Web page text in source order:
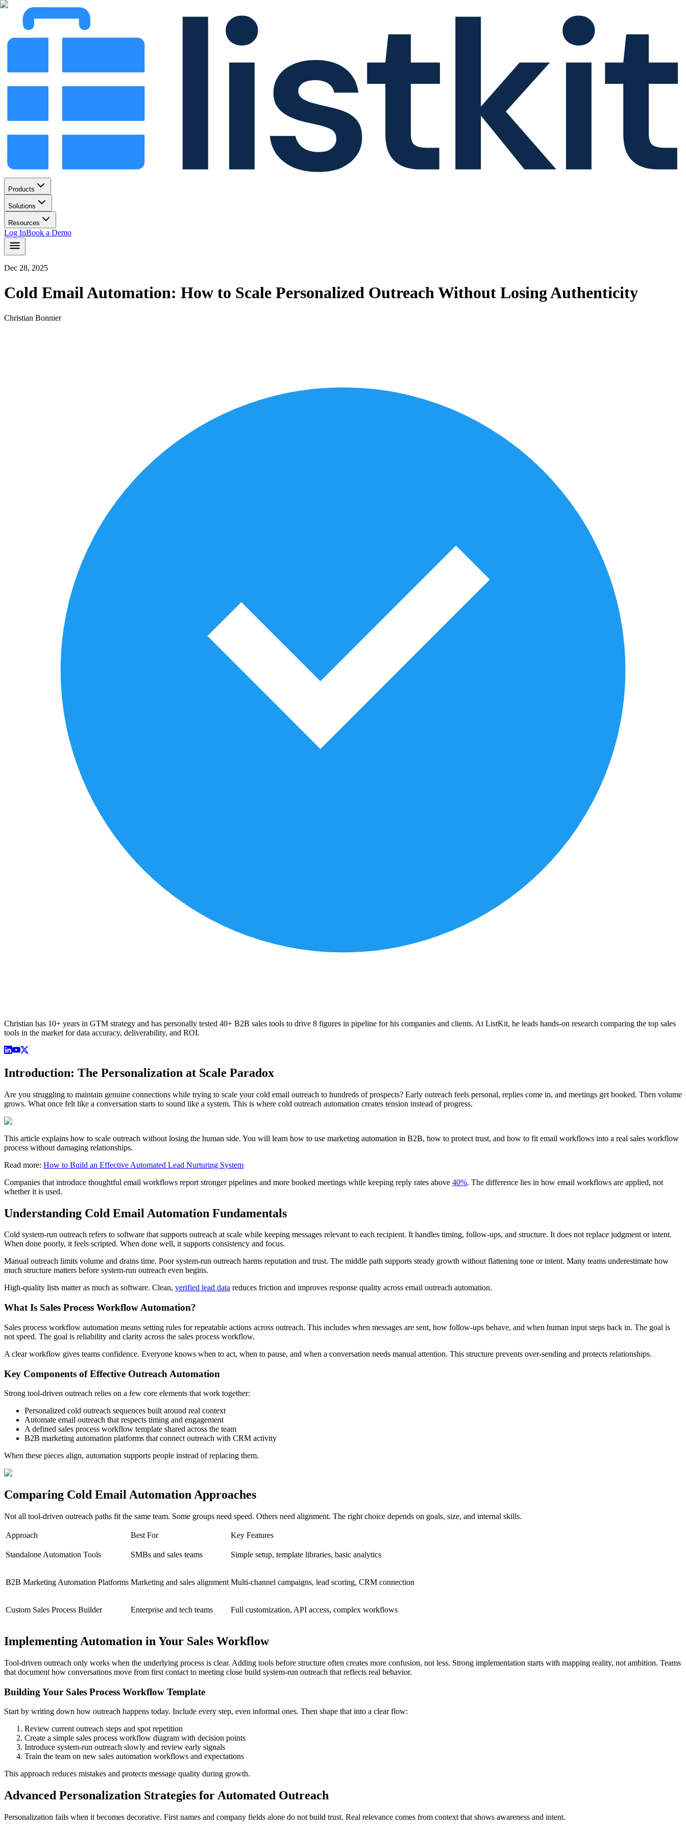
Products
Solutions
Resources
Log InBook a Demo
Dec 28, 2025
Cold Email Automation: How to Scale Personalized Outreach Without Losing Authenticity
Christian Bonnier
Christian has 10+ years in GTM strategy and has personally tested 40+ B2B sales tools to drive 8 figures in pipeline for his companies and clients. At ListKit, he leads hands-on research comparing the top sales
tools in the market for data accuracy, deliverability, and ROI.
Introduction: The Personalization at Scale Paradox
Are you struggling to maintain genuine connections while trying to scale your cold email outreach to hundreds of prospects? Early outreach feels personal, replies come in, and meetings get booked. Then volume
grows. What once felt like a conversation starts to sound like a system. This is where cold outreach automation creates tension instead of progress.
This article explains how to scale outreach without losing the human side. You will learn how to use marketing automation in B2B, how to protect trust, and how to fit email workflows into a real sales workflow
process without damaging relationships.
Read more: How to Build an Effective Automated Lead Nurturing System
Companies that introduce thoughtful email workflows report stronger pipelines and more booked meetings while keeping reply rates above 40%. The difference lies in how email workflows are applied, not
whether it is used.
Understanding Cold Email Automation Fundamentals
Cold system-run outreach refers to software that supports outreach at scale while keeping messages relevant to each recipient. It handles timing, follow-ups, and structure. It does not replace judgment or intent.
When done poorly, it feels scripted. When done well, it supports consistency and focus.
Manual outreach limits volume and drains time. Poor system-run outreach harms reputation and trust. The middle path supports steady growth without flattening tone or intent. Many teams underestimate how
much structure matters before system-run outreach even begins.
High-quality lists matter as much as software. Clean, verified lead data reduces friction and improves response quality across email outreach automation.
What Is Sales Process Workflow Automation?
Sales process workflow automation means setting rules for repeatable actions across outreach. This includes when messages are sent, how follow-ups behave, and when human input steps back in. The goal is
not speed. The goal is reliability and clarity across the sales process workflow.
A clear workflow gives teams confidence. Everyone knows when to act, when to pause, and when a conversation needs manual attention. This structure prevents over-sending and protects relationships.
Key Components of Effective Outreach Automation
Strong tool-driven outreach relies on a few core elements that work together:
Personalized cold outreach sequences built around real context
Automate email outreach that respects timing and engagement
A defined sales process workflow template shared across the team
B2B marketing automation platforms that connect outreach with CRM activity
When these pieces align, automation supports people instead of replacing them.
Comparing Cold Email Automation Approaches
Not all tool-driven outreach paths fit the same team. Some groups need speed. Others need alignment. The right choice depends on goals, size, and internal skills.
Approach Best For Key Features
Standalone Automation Tools SMBs and sales teams Simple setup, template libraries, basic analytics
B2B Marketing Automation Platforms Marketing and sales alignment Multi-channel campaigns, lead scoring, CRM connection
Custom Sales Process Builder Enterprise and tech teams Full customization, API access, complex workflows
Implementing Automation in Your Sales Workflow
Tool-driven outreach only works when the underlying process is clear. Adding tools before structure often creates more confusion, not less. Strong implementation starts with mapping reality, not ambition. Teams
that document how conversations move from first contact to meeting close build system-run outreach that reflects real behavior.
Building Your Sales Process Workflow Template
Start by writing down how outreach happens today. Include every step, even informal ones. Then shape that into a clear flow:
Review current outreach steps and spot repetition
Create a simple sales process workflow diagram with decision points
Introduce system-run outreach slowly and review early signals
Train the team on new sales automation workflows and expectations
This approach reduces mistakes and protects message quality during growth.
Advanced Personalization Strategies for Automated Outreach
Personalization fails when it becomes decorative. First names and company fields alone do not build trust. Real relevance comes from context that shows awareness and intent.